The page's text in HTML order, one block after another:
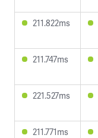
211.822ms
211.747ms
221.527ms
211.771ms